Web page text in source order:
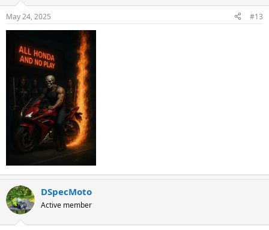
May 24, 2025 #13
DSpecMoto
Active member